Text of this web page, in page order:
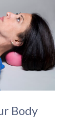
Body